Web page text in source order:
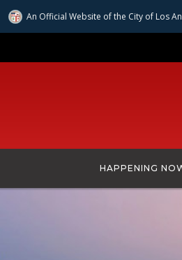
An Official Website ofthe City of Los
to
HAPPENING